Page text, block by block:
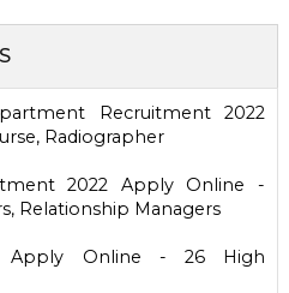
Recruitment 2022
Radiographer
2022 Apply Online -
Relationship Managers
Apply Online - 26 High